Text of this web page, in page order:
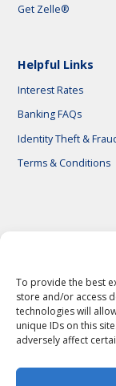
To provide the best
store and/or access
technologies will
unique IDs on this
adversely affect
Get Zelle®
Helpful Links
Interest Rates
Banking FAQs
Identity Theft &
Terms & Conditions
© 2026